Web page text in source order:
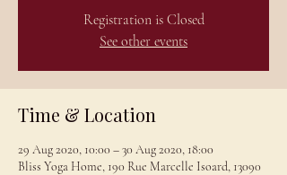
Registration is Closed
See other events
Time & Location
29 Aug 2020, 10:00 – 30 Aug 2020, 18:00
Bliss Yoga Home, 190 Rue Marcelle Isoard, 13090